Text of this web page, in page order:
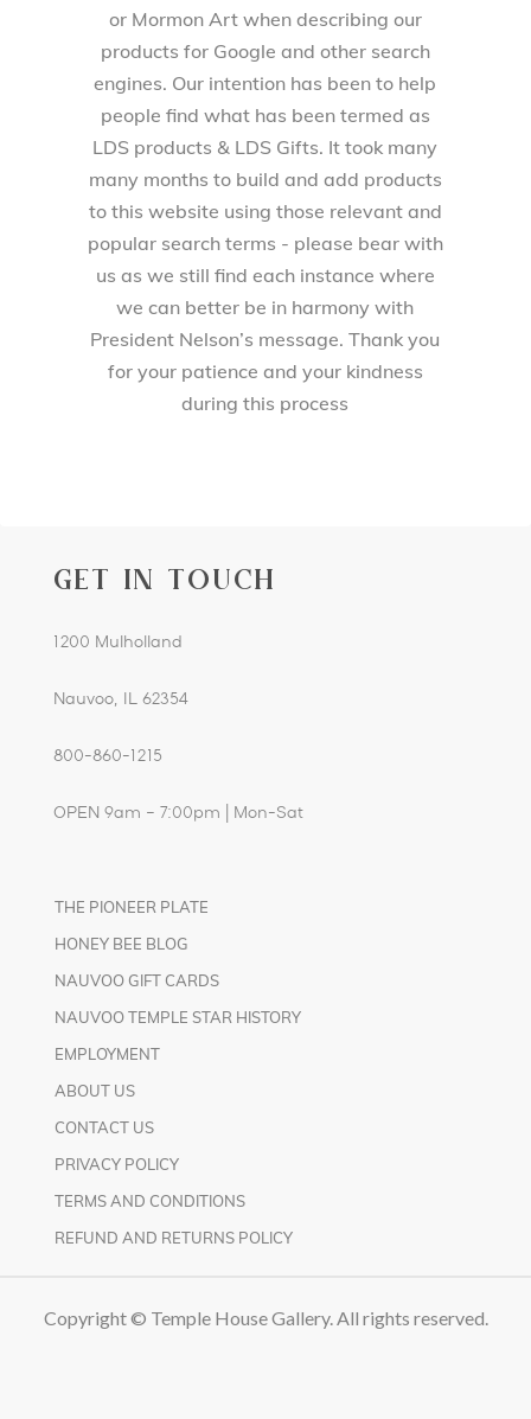
or Mormon Art when describing our
products for Google and other search
engines. Our intention has been to help
people find what has been termed as
LDS products & LDS Gifts. It took many
many months to build and add products
to this website using those relevant and
popular search terms - please bear with
us as we still find each instance where
we can better be in harmony with
President Nelson’s message. Thank you
for your patience and your kindness
during this process
GET IN TOUCH
1200 Mulholland
Nauvoo, IL 62354
800-860-1215
OPEN 9am – 7:00pm | Mon-Sat
THE PIONEER PLATE
HONEY BEE BLOG
NAUVOO GIFT CARDS
NAUVOO TEMPLE STAR HISTORY
EMPLOYMENT
ABOUT US
CONTACT US
PRIVACY POLICY
TERMS AND CONDITIONS
REFUND AND RETURNS POLICY
Copyright © Temple House Gallery. All rights reserved.